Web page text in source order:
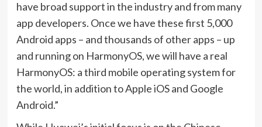
have broad support in the industry and from many
app developers. Once we have these first 5,000
Android apps – and thousands of other apps – up
and running on HarmonyOS, we will have a real
HarmonyOS: a third mobile operating system for
the world, in addition to Apple iOS and Google
Android.”